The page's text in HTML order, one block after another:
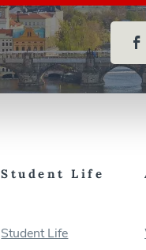
Student Life
Student Life